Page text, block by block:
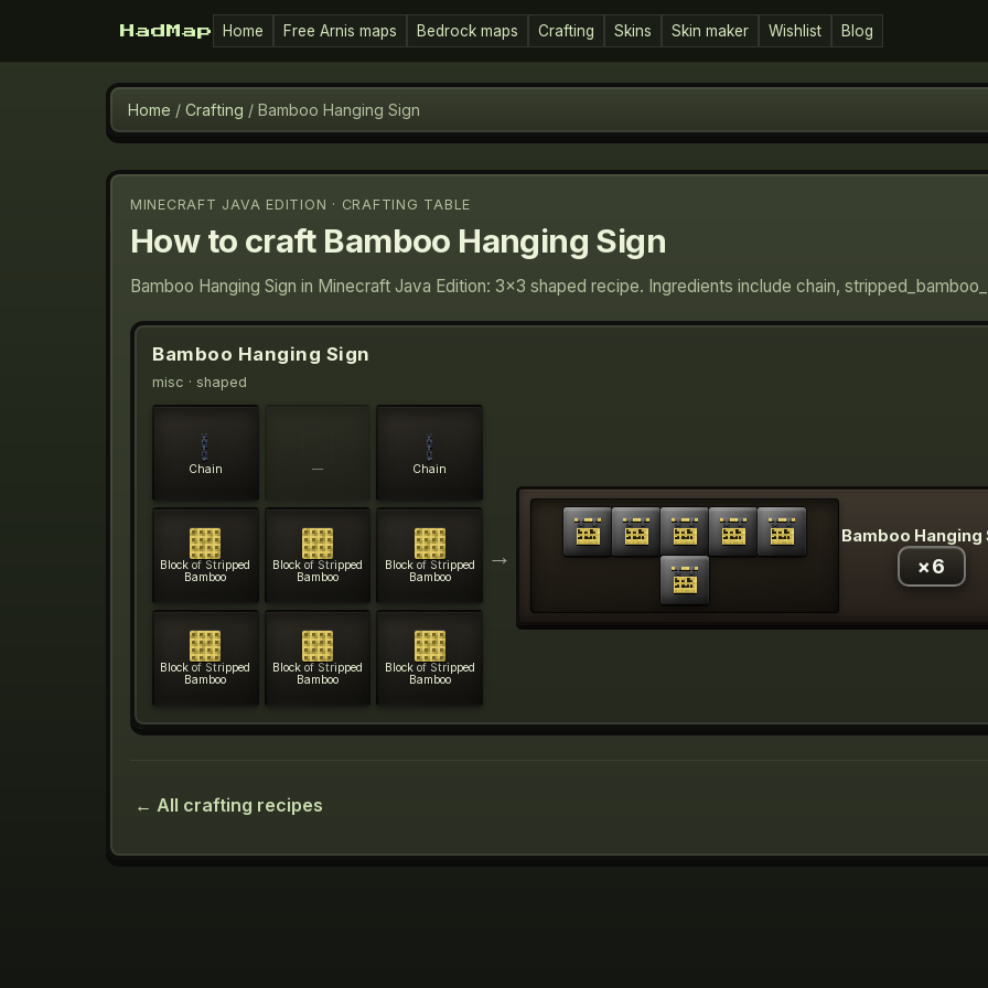
HadMap Home Free Arnis maps Bedrock maps Crafting Skins Skin maker Wishlist Blog
Home / Crafting / Bamboo Hanging Sign
MINECRAFT JAVA EDITION · CRAFTING TABLE
How to craft Bamboo Hanging Sign
Bamboo Hanging Sign in Minecraft Java Edition: 3×3 shaped recipe. Ingredients include chain,
Bamboo Hanging Sign
misc · shaped
Chain — Chain
Block of Stripped
Bamboo
Block of Stripped
Bamboo
Block of Stripped
Bamboo
Block of Stripped
Bamboo
Block of Stripped
Bamboo
Block of Stripped
Bamboo
→
Bamboo Hanging
×6
← All crafting recipes